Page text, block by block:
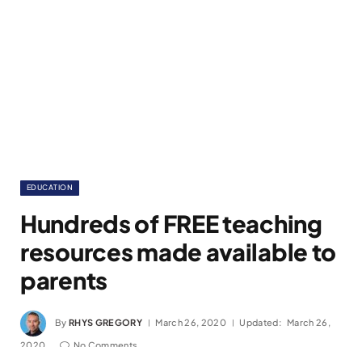
EDUCATION
Hundreds of FREE teaching
resources made available to
parents
By RHYS GREGORY March 26, 2020 Updated: March 26,